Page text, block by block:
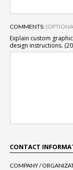
COMMENTS:
Explain custom
design instructions.
CONTACT
COMPANY /